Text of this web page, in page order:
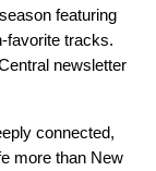
featuring
favorite tracks.
newsletter
connected,
more than New